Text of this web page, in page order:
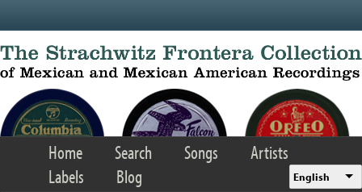
Home Search Songs
Artists
Labels
Blog English